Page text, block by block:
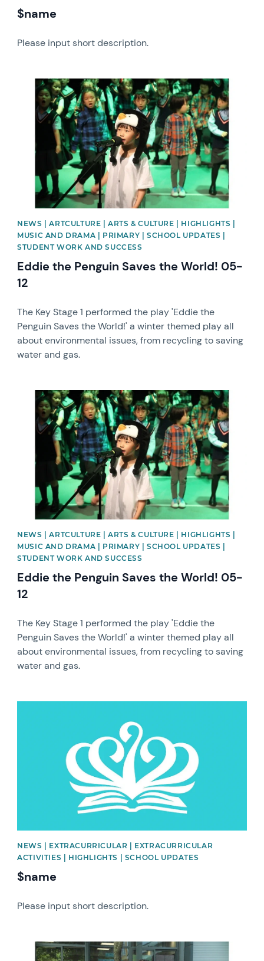
$name
Please input short description.
News image
NEWS | ARTCULTURE | ARTS & CULTURE | HIGHLIGHTS |
MUSIC AND DRAMA | PRIMARY | SCHOOL UPDATES |
STUDENT WORK AND SUCCESS
Eddie the Penguin Saves the World! 05-
12
The Key Stage 1 performed the play 'Eddie the
Penguin Saves the World!' a winter themed play all
about environmental issues, from recycling to saving
water and gas.
News image
NEWS | ARTCULTURE | ARTS & CULTURE | HIGHLIGHTS |
MUSIC AND DRAMA | PRIMARY | SCHOOL UPDATES |
STUDENT WORK AND SUCCESS
Eddie the Penguin Saves the World! 05-
12
The Key Stage 1 performed the play 'Eddie the
Penguin Saves the World!' a winter themed play all
about environmental issues, from recycling to saving
water and gas.
NEWS | EXTRACURRICULAR | EXTRACURRICULAR
ACTIVITIES | HIGHLIGHTS | SCHOOL UPDATES
$name
Please input short description.
News image